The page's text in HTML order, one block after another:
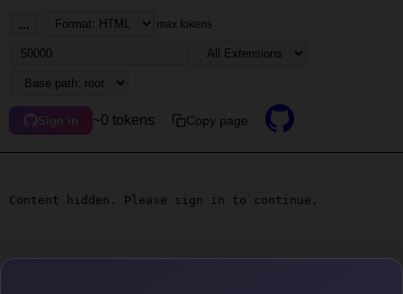
... max tokens
Sign in ~0 tokens Copy page
Content hidden. Please sign in to continue.